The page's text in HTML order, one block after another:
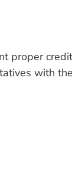
proper
with